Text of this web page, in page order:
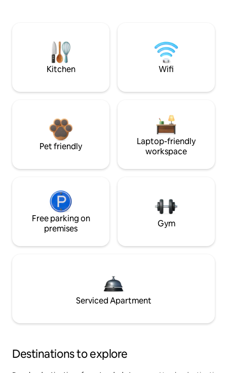
Kitchen Wifi
Pet friendly
Laptop-friendly
workspace
Free parking on
premises
Gym
Serviced Apartment
Destinations to explore